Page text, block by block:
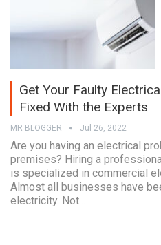
Get Your Faulty
Fixed With the Experts
MR BLOGGER Jul 26, 2022
Are you having an electrical
premises? Hiring a
is specialized in commercial
Almost all businesses have
electricity. Not…